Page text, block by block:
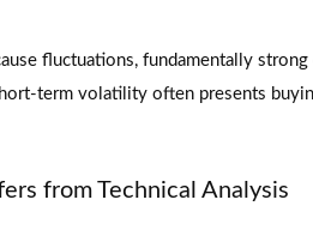
fluctuations, fundamentally
term volatility often presents
from Technical Analysis